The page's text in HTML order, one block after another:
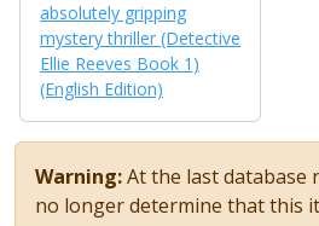
absolutely gripping
mystery thriller (Detective
Ellie Reeves Book 1)
(English Edition)
Warning:At the last database
no longer determine that this